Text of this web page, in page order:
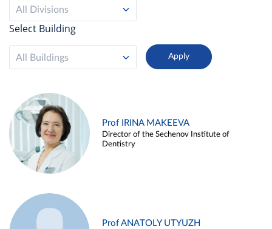
All Divisions
Select Building
All Buildings
Prof IRINA MAKEEVA
Director of the Sechenov Institute of
Dentistry
Prof ANATOLY UTYUZH